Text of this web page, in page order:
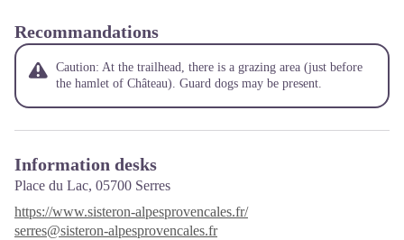
Recommandations
Caution: At the trailhead, there is a grazing area (just before
the hamlet of Château). Guard dogs may be present.
Information desks
Place du Lac, 05700 Serres
https://www.sisteron-alpesprovencales.fr/
serres@sisteron-alpesprovencales.fr